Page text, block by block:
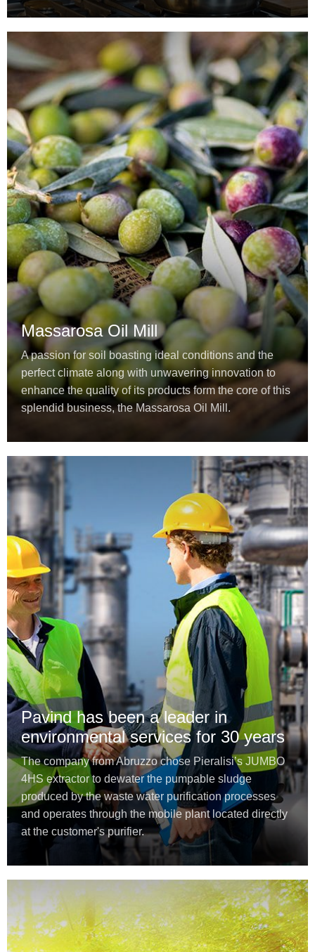
Massarosa Oil Mill
A passion for soil boasting ideal conditions and the
perfect climate along with unwavering innovation to
enhance the quality of its products form the core of this
splendid business, the Massarosa Oil Mill.
Pavind has been a leader in
environmental services for 30 years
The company from Abruzzo chose Pieralisi’s JUMBO
4HS extractor to dewater the pumpable sludge
produced by the waste water purification processes
and operates through the mobile plant located directly
at the customer's purifier.